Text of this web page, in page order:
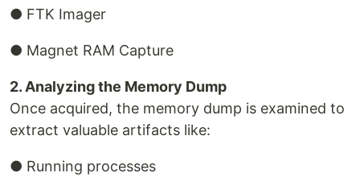
● FTK Imager
● Magnet RAM Capture
2. Analyzing the Memory Dump
Once acquired, the memory dump is examined to
extract valuable artifacts like:
● Running processes